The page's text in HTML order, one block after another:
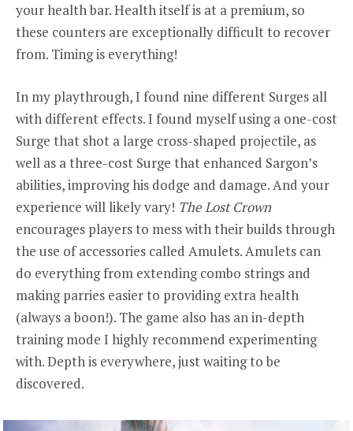
your health bar. Health itself is at a premium, so
these counters are exceptionally difficult to recover
from. Timing is everything!
In my playthrough, I found nine different Surges all
with different effects. I found myself using a one-cost
Surge that shot a large cross-shaped projectile, as
well as a three-cost Surge that enhanced Sargon’s
abilities, improving his dodge and damage. And your
experience will likely vary! The Lost Crown
encourages players to mess with their builds through
the use of accessories called Amulets. Amulets can
do everything from extending combo strings and
making parries easier to providing extra health
(always a boon!). The game also has an in-depth
training mode I highly recommend experimenting
with. Depth is everywhere, just waiting to be
discovered.